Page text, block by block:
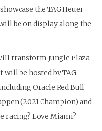
the TAG Heuer
be on display along the
transform Jungle Plaza
be hosted by TAG
Oracle Red Bull
(2021 Champion) and
racing? Love Miami?